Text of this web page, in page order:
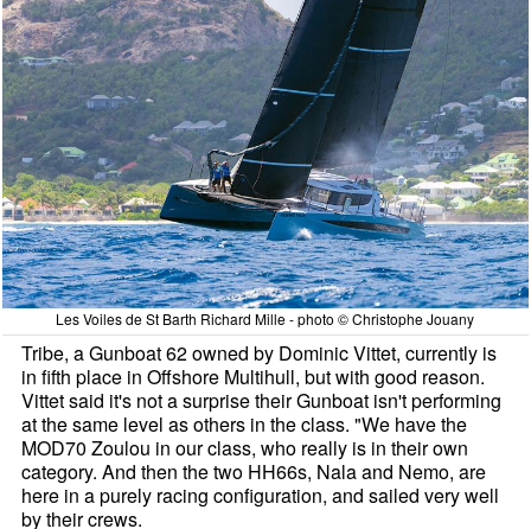
Les Voiles de St Barth Richard Mille - photo © Christophe Jouany
Tribe, a Gunboat 62 owned by Dominic Vittet, currently is
in fifth place in Offshore Multihull, but with good reason.
Vittet said it's not a surprise their Gunboat isn't performing
at the same level as others in the class. "We have the
MOD70 Zoulou in our class, who really is in their own
category. And then the two HH66s, Nala and Nemo, are
here in a purely racing configuration, and sailed very well
by their crews.